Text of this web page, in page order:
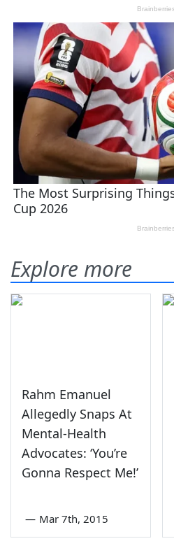
Explore more
Rahm Emanuel
Allegedly Snaps At
Mental-Health
Advocates: ‘You’re
Gonna Respect Me!’
— Mar 7th, 2015